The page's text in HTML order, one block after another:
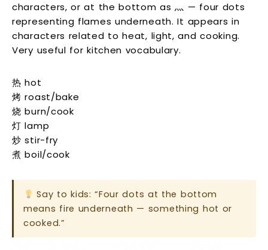
characters, or at the bottom as 灬 — four dots
representing flames underneath. It appears in
characters related to heat, light, and cooking.
Very useful for kitchen vocabulary.
热 hot
烤 roast/bake
烧 burn/cook
灯 lamp
炒 stir-fry
煮 boil/cook
Say to kids: “Four dots at the bottom
means fire underneath — something hot or
cooked.”